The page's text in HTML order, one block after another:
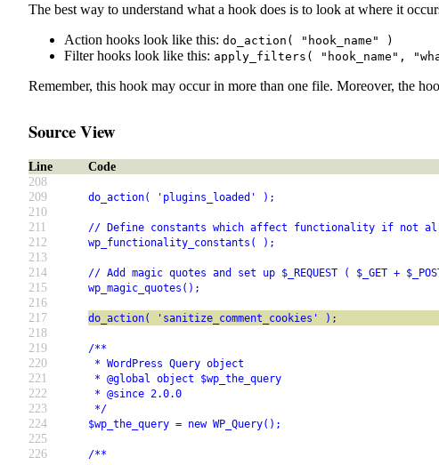
The best way to understand what a hook does is to look at where it
Action hooks look like this: do_action( "hook_name" )
Filter hooks look like this: apply_filters( "hook_name",
Remember, this hook may occur in more than one file. Moreover, the
Source View
Line
Code
208
209
do_action( 'plugins_loaded' );
210
211
// Define constants which affect functionality if not
212 wp_functionality_constants( );
213
214
// Add magic quotes and set up $_REQUEST ( $_GET +
215 wp_magic_quotes();
216
217
do_action( 'sanitize_comment_cookies' );
218
219
/**
220 * WordPress Query object
221 * @global object $wp_the_query
222 * @since 2.0.0
223 */
224 $wp_the_query = new WP_Query();
225
226
/**